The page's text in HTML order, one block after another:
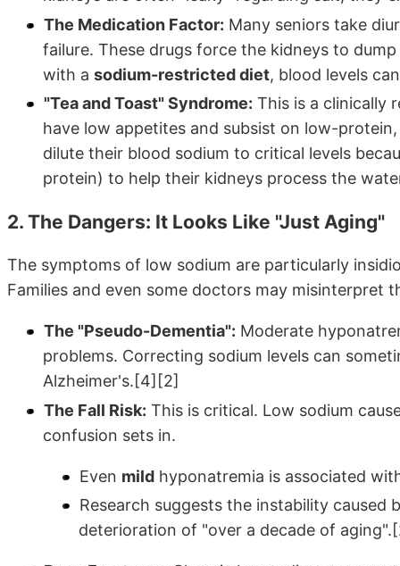
The Medication Factor: Many seniors take
failure. These drugs force the kidneys to
with a sodium-restricted diet, blood levels
"Tea and Toast" Syndrome: This is a clinically
have low appetites and subsist on low-
dilute their blood sodium to critical levels
protein) to help their kidneys process the
2. The Dangers: It Looks Like "Just Aging"
The symptoms of low sodium are particularly
Families and even some doctors may misinterpret
The "Pseudo-Dementia": Moderate
problems. Correcting sodium levels can
Alzheimer's.[4][2]
The Fall Risk: This is critical. Low sodium
confusion sets in.
Even mild hyponatremia is associated
Research suggests the instability caused
deterioration of "over a decade of